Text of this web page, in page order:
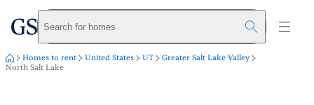
Skip to main content
greystarSearch for homes
Homes to rent United States UT
Greater Salt Lake Valley
North Salt Lake